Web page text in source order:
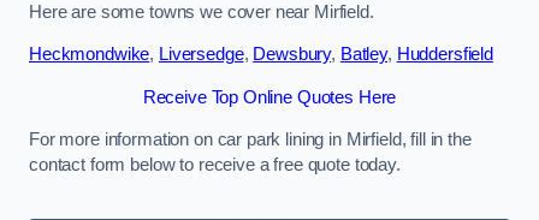
Here are some towns we cover near Mirfield.
Heckmondwike, Liversedge, Dewsbury, Batley, Huddersfield
Receive Top Online Quotes Here
For more information on car park lining in Mirfield, fill in the
contact form below to receive a free quote today.